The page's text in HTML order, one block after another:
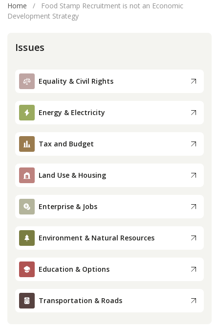
Donate
Contact
Home /
Food Stamp Recruitment is not an Economic
Development Strategy
Issues
Equality & Civil Rights
Energy & Electricity
Tax and Budget
Land Use & Housing
Enterprise & Jobs
Environment & Natural Resources
Education & Options
Transportation & Roads